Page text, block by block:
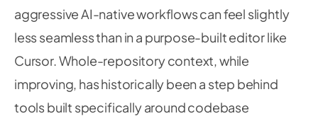
aggressive AI-native workflows can feel slightly
less seamless than in a purpose-built editor like
Cursor. Whole-repository context, while
improving, has historically been a step behind
tools built specifically around codebase